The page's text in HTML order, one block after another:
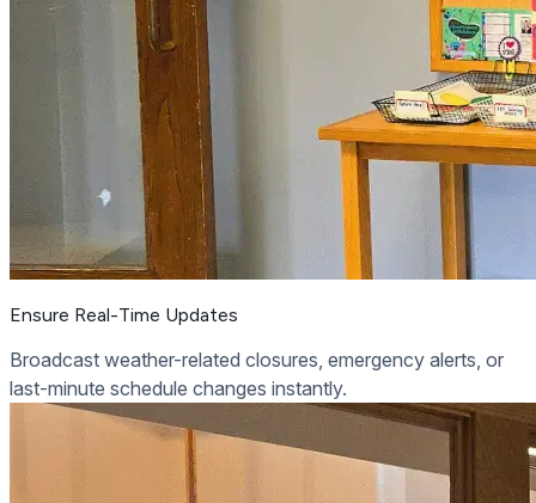
Ensure Real-Time Updates
Broadcast weather-related closures, emergency alerts, or
last-minute schedule changes instantly.